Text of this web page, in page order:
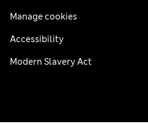
Manage cookies
Accessibility
Modern Slavery Act